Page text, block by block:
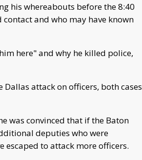
his whereabouts before the 8:40
and who may have known
here" and why he killed police,
attack on officers, both cases
was convinced that if the Baton
deputies who were
to attack more officers.